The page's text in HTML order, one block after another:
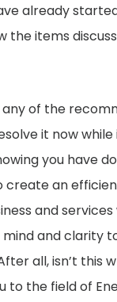
already
the items
any of the
it now while
you have
create an
and services
and clarity
all, isn’t this
to the field of